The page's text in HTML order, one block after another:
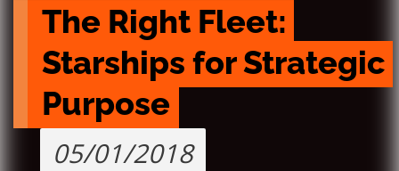
The Right Fleet:
Starships for Strategic
Purpose
05/01/2018